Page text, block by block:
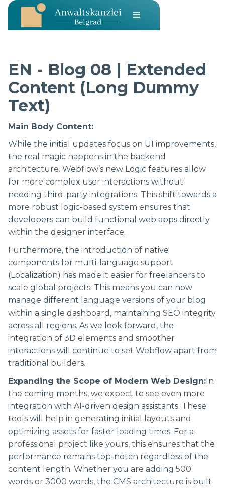
EN - Blog 08 | Extended
Content (Long Dummy
Text)
Main Body Content:
While the initial updates focus on UI improvements,
the real magic happens in the backend
architecture. Webflow’s new Logic features allow
for more complex user interactions without
needing third-party integrations. This shift towards a
more robust logic-based system ensures that
developers can build functional web apps directly
within the designer interface.
Furthermore, the introduction of native
components for multi-language support
(Localization) has made it easier for freelancers to
scale global projects. This means you can now
manage different language versions of your blog
within a single dashboard, maintaining SEO integrity
across all regions. As we look forward, the
integration of 3D elements and smoother
interactions will continue to set Webflow apart from
traditional builders.
Expanding the Scope of Modern Web Design:In
the coming months, we expect to see even more
integration with AI-driven design assistants. These
tools will help in generating initial layouts and
optimizing assets for faster loading times. For a
professional project like yours, this ensures that the
performance remains top-notch regardless of the
content length. Whether you are adding 500
words or 3000 words, the CMS architecture is built